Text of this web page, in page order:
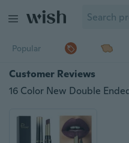
Popular
Customer Reviews